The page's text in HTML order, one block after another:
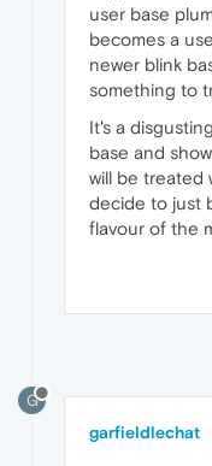
user base
becomes a
newer blink
something to
It's a
base and
will be treated
decide to just
flavour of the
G
garfieldlechat